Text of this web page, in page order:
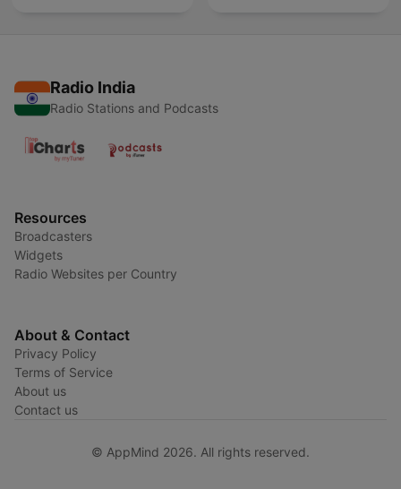
Radio India
Radio Stations and Podcasts
Resources
Broadcasters
Widgets
Radio Websites per Country
About & Contact
Privacy Policy
Terms of Service
About us
Contact us
© AppMind 2026. All rights reserved.